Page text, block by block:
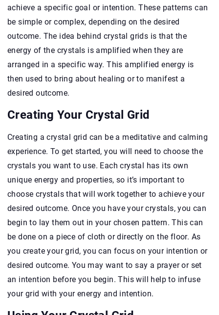
achieve a specific goal or intention. These patterns can
be simple or complex, depending on the desired
outcome. The idea behind crystal grids is that the
energy of the crystals is amplified when they are
arranged in a specific way. This amplified energy is
then used to bring about healing or to manifest a
desired outcome.
Creating Your Crystal Grid
Creating a crystal grid can be a meditative and calming
experience. To get started, you will need to choose the
crystals you want to use. Each crystal has its own
unique energy and properties, so it’s important to
choose crystals that will work together to achieve your
desired outcome. Once you have your crystals, you can
begin to lay them out in your chosen pattern. This can
be done on a piece of cloth or directly on the floor. As
you create your grid, you can focus on your intention or
desired outcome. You may want to say a prayer or set
an intention before you begin. This will help to infuse
your grid with your energy and intention.